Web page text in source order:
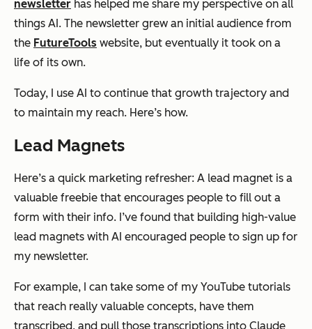
newsletter has helped me share my perspective on all
things AI. The newsletter grew an initial audience from
the FutureTools website, but eventually it took on a
life of its own.
Today, I use AI to continue that growth trajectory and
to maintain my reach. Here’s how.
Lead Magnets
Here’s a quick marketing refresher: A lead magnet is a
valuable freebie that encourages people to fill out a
form with their info. I’ve found that building high-value
lead magnets with AI encouraged people to sign up for
my newsletter.
For example, I can take some of my YouTube tutorials
that reach really valuable concepts, have them
transcribed, and pull those transcriptions into Claude